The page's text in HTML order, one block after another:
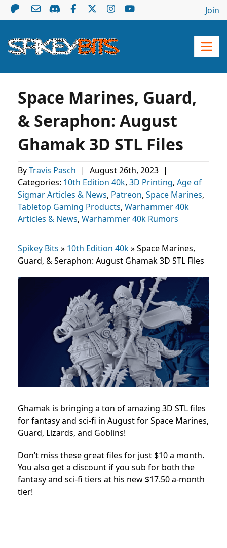
Join
Space Marines, Guard,
& Seraphon: August
Ghamak 3D STL Files
ByTravis Pasch | August 26th, 2023 |
Categories: 10th Edition 40k, 3D Printing, Age of
Sigmar Articles & News, Patreon, Space Marines,
Tabletop Gaming Products, Warhammer 40k
Articles & News, Warhammer 40k Rumors
Spikey Bits » 10th Edition 40k»Space Marines,
Guard, & Seraphon: August Ghamak 3D STL Files
Ghamak is bringing a ton of amazing 3D STL files
for fantasy and sci-fi in August for Space Marines,
Guard, Lizards, and Goblins!
Don’t miss these great files for just $10 a month.
You also get a discount if you sub for both the
fantasy and sci-fi tiers at his new $17.50 a-month
tier!